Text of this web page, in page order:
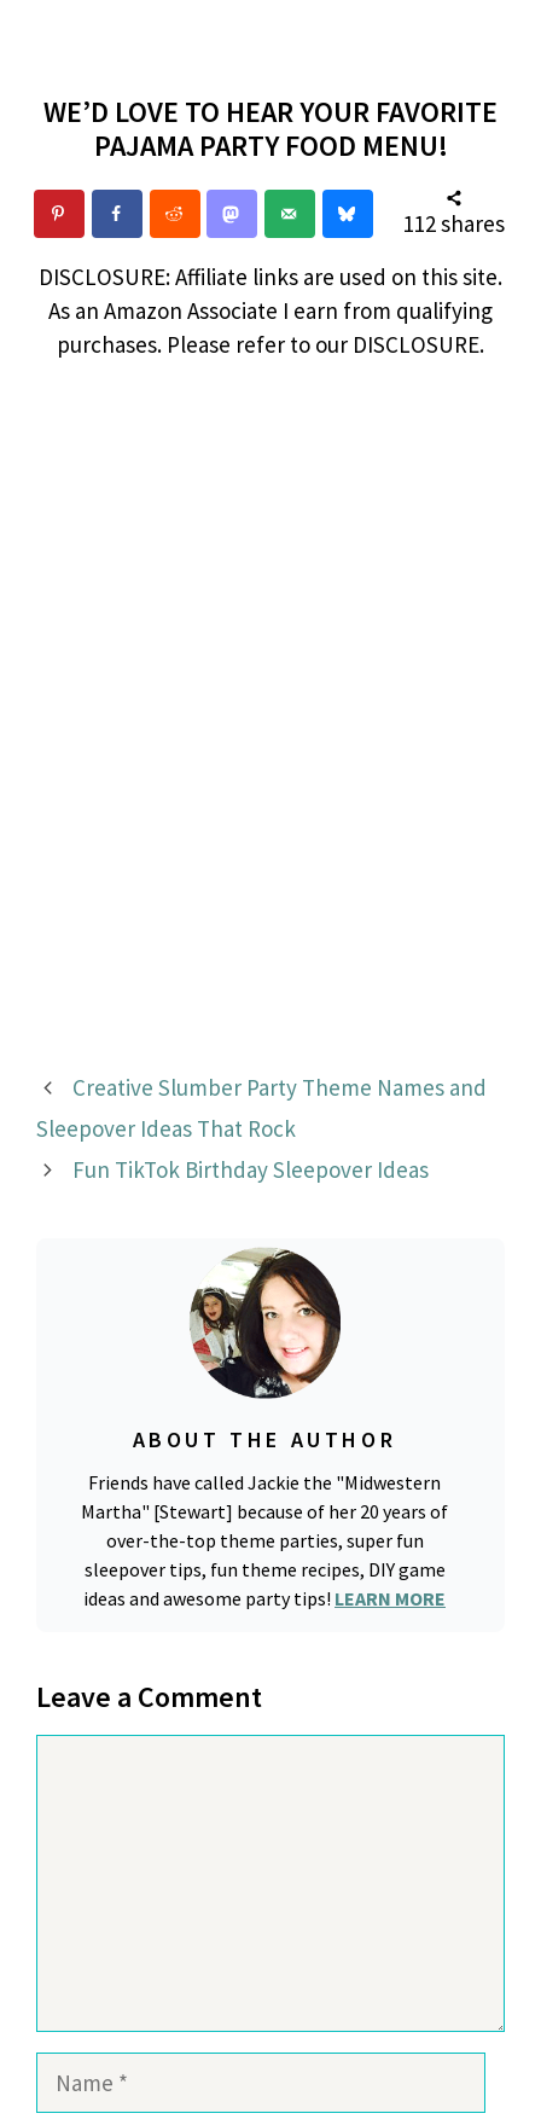
WE’D LOVE TO HEAR YOUR FAVORITE
PAJAMA PARTY FOOD MENU!
112shares
DISCLOSURE: Affiliate links are used on this site.
As an Amazon Associate I earn from qualifying
purchases. Please refer to our DISCLOSURE.
Creative Slumber Party Theme Names and
Sleepover Ideas That Rock
Fun TikTok Birthday Sleepover Ideas
ABOUT THE AUTHOR
Friends have called Jackie the "Midwestern
Martha" [Stewart] because of her 20 years of
over-the-top theme parties, super fun
sleepover tips, fun theme recipes, DIY game
ideas and awesome party tips! LEARN MORE
Leave a Comment